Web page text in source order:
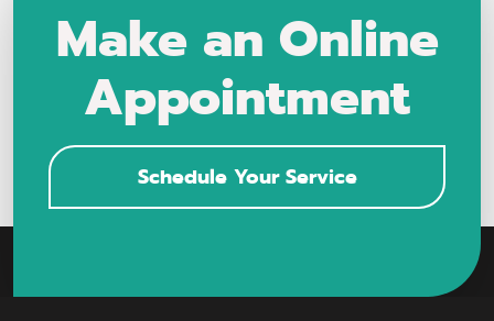
Make an Online
Appointment
Schedule Your Service